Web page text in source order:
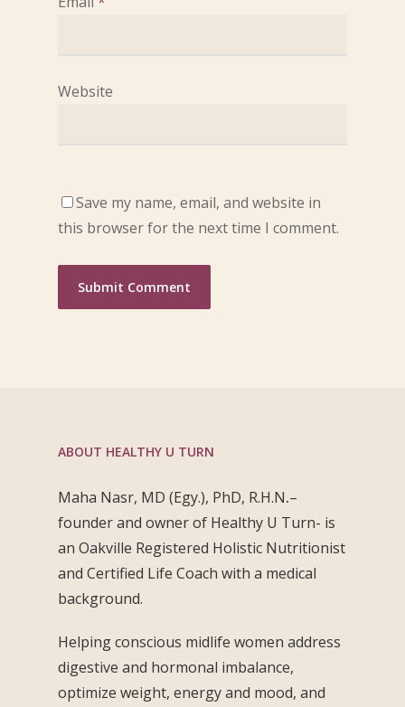
Website
Save my name, email, and website in
this browser for the next time I comment.
ABOUT HEALTHY U TURN
Maha Nasr, MD (Egy.), PhD, R.H.N.–
founder and owner of Healthy U Turn- is
an Oakville Registered Holistic Nutritionist
and Certified Life Coach with a medical
background.
Helping conscious midlife women address
digestive and hormonal imbalance,
optimize weight, energy and mood, and